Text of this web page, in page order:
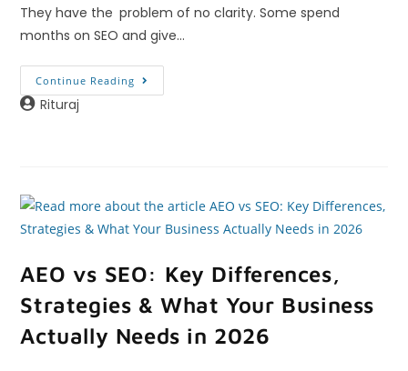
They have the problem of no clarity. Some spend
months on SEO and give…
Continue Reading
Rituraj
AEO vs SEO: Key Differences,
Strategies & What Your Business
Actually Needs in 2026